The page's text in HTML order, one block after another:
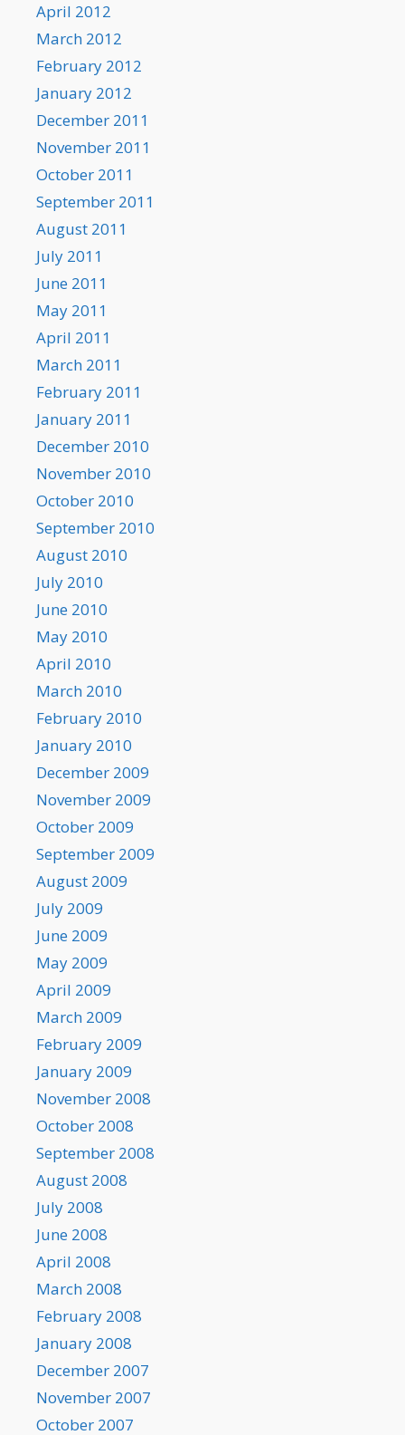
April 2012
March 2012
February 2012
January 2012
December 2011
November 2011
October 2011
September 2011
August 2011
July 2011
June 2011
May 2011
April 2011
March 2011
February 2011
January 2011
December 2010
November 2010
October 2010
September 2010
August 2010
July 2010
June 2010
May 2010
April 2010
March 2010
February 2010
January 2010
December 2009
November 2009
October 2009
September 2009
August 2009
July 2009
June 2009
May 2009
April 2009
March 2009
February 2009
January 2009
November 2008
October 2008
September 2008
August 2008
July 2008
June 2008
April 2008
March 2008
February 2008
January 2008
December 2007
November 2007
October 2007